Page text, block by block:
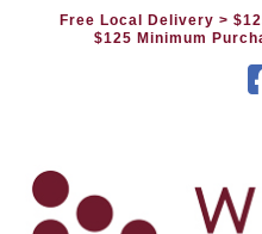
Free Local Delivery>
$125 Minimum